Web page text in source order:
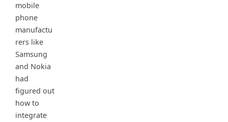
mobile
phone
manufactu
rers like
Samsung
and Nokia
had
figured out
how to
integrate